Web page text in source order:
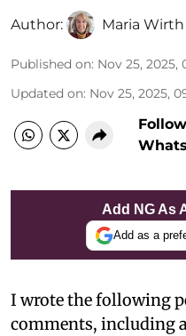
Author: Maria Wirth
Published on: Nov 25, 2025,
Updated on: Nov 25, 2025,
Add NG As
Add as a
I wrote the following
comments, including